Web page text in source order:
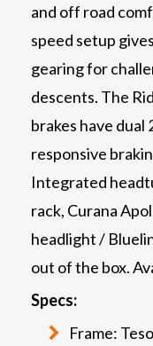
and off road
speed setup
gearing for
descents. The
brakes have
responsive
Integrated
rack, Curana
headlight /
out of the box.
Specs:
Frame: